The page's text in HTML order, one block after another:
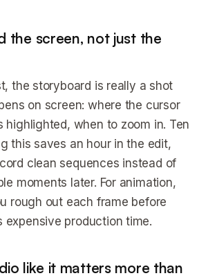
the screen, not just the
the storyboard is really a shot
on screen: where the cursor
highlighted, when to zoom in. Ten
this saves an hour in the edit,
clean sequences instead of
moments later. For animation,
rough out each frame before
expensive production time.
like it matters more than